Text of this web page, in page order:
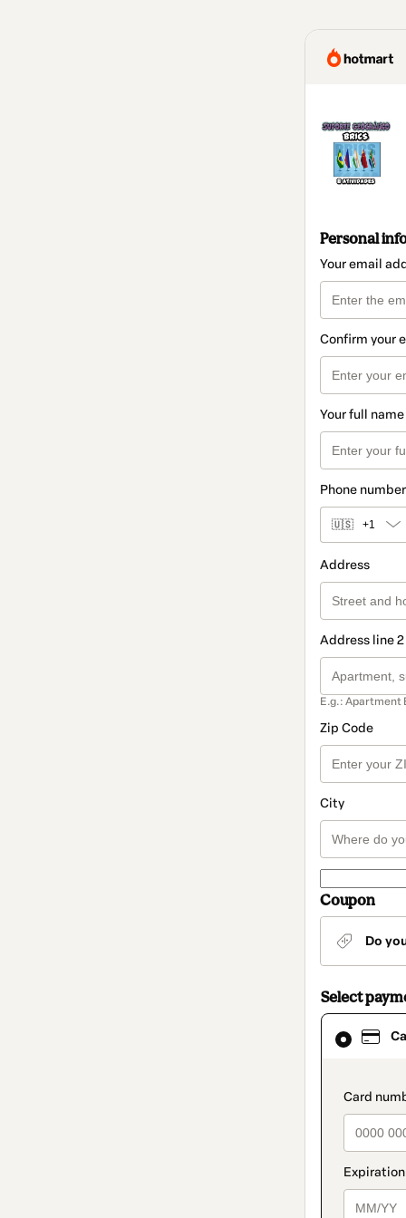
Personal
Your email
Confirm your
Your full name
Phone number
🇺🇸 +1
Address
Address line
E.g.: Apartment
Zip Code
City
Coupon
Do
Select
Card
selected
method